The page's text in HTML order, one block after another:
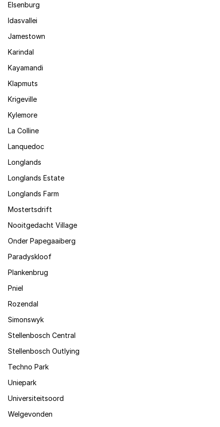
Elsenburg
Idasvallei
Jamestown
Karindal
Kayamandi
Klapmuts
Krigeville
Kylemore
La Colline
Lanquedoc
Longlands
Longlands Estate
Longlands Farm
Mostertsdrift
Nooitgedacht Village
Onder Papegaaiberg
Paradyskloof
Plankenbrug
Pniel
Rozendal
Simonswyk
Stellenbosch Central
Stellenbosch Outlying
Techno Park
Uniepark
Universiteitsoord
Welgevonden